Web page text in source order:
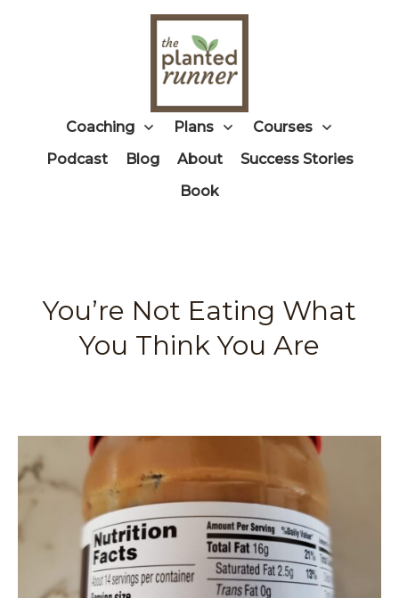
Coaching Plans
Courses
Podcast
Blog About
Success Stories
Book
You’re Not Eating What
You Think You Are